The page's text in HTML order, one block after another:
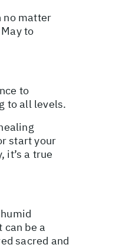
no matter
to
to
to all levels.
start your
it’s a true
be a
sacred and